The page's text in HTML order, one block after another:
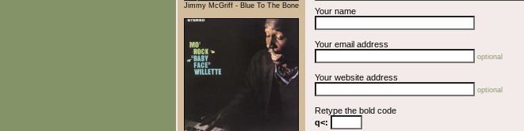
Jimmy McGriff - Blue To The Bone
Your name
Your email address
optional
Your website address
optional
Retype the bold code
q<: